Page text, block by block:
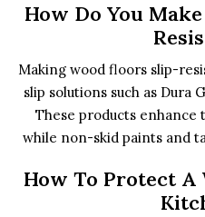
How Do You
Making wood floors slip-
slip solutions such as Dura
These products
while non-skid paints and
How To Protect A